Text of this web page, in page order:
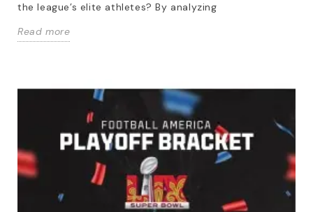
the league’s elite athletes? By analyzing
Read more